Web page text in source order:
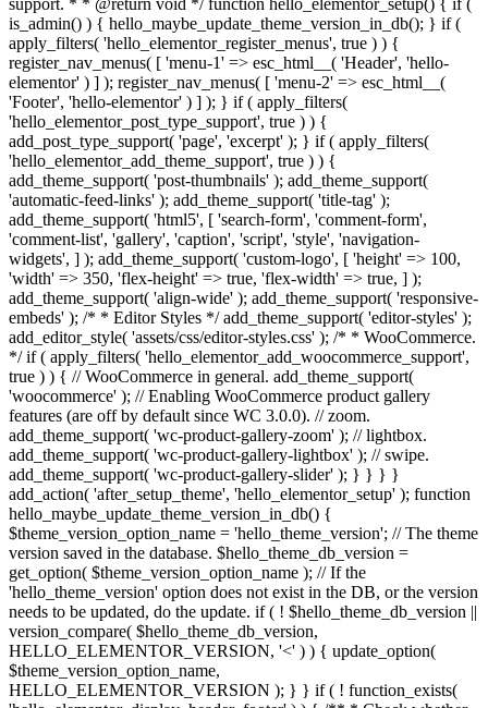
support. * * @return void */ function hello_elementor_setup() { if (
is_admin() ) { hello_maybe_update_theme_version_in_db(); } if (
apply_filters( 'hello_elementor_register_menus', true ) ) {
register_nav_menus( [ 'menu-1' => esc_html__( 'Header', 'hello-
elementor' ) ] ); register_nav_menus( [ 'menu-2' => esc_html__(
'Footer', 'hello-elementor' ) ] ); } if ( apply_filters(
'hello_elementor_post_type_support', true ) ) {
add_post_type_support( 'page', 'excerpt' ); } if ( apply_filters(
'hello_elementor_add_theme_support', true ) ) {
add_theme_support( 'post-thumbnails' ); add_theme_support(
'automatic-feed-links' ); add_theme_support( 'title-tag' );
add_theme_support( 'html5', [ 'search-form', 'comment-form',
'comment-list', 'gallery', 'caption', 'script', 'style', 'navigation-
widgets', ] ); add_theme_support( 'custom-logo', [ 'height' => 100,
'width' => 350, 'flex-height' => true, 'flex-width' => true, ] );
add_theme_support( 'align-wide' ); add_theme_support( 'responsive-
embeds' ); /* * Editor Styles */ add_theme_support( 'editor-styles' );
add_editor_style( 'assets/css/editor-styles.css' ); /* * WooCommerce.
*/ if ( apply_filters( 'hello_elementor_add_woocommerce_support',
true ) ) { // WooCommerce in general. add_theme_support(
'woocommerce' ); // Enabling WooCommerce product gallery
features (are off by default since WC 3.0.0). // zoom.
add_theme_support( 'wc-product-gallery-zoom' ); // lightbox.
add_theme_support( 'wc-product-gallery-lightbox' ); // swipe.
add_theme_support( 'wc-product-gallery-slider' ); } } } }
add_action( 'after_setup_theme', 'hello_elementor_setup' ); function
hello_maybe_update_theme_version_in_db() {
$theme_version_option_name = 'hello_theme_version'; // The theme
version saved in the database. $hello_theme_db_version =
get_option( $theme_version_option_name ); // If the
'hello_theme_version' option does not exist in the DB, or the version
needs to be updated, do the update. if ( ! $hello_theme_db_version ||
version_compare( $hello_theme_db_version,
HELLO_ELEMENTOR_VERSION, '<' ) ) { update_option(
$theme_version_option_name,
HELLO_ELEMENTOR_VERSION ); } } if ( ! function_exists(